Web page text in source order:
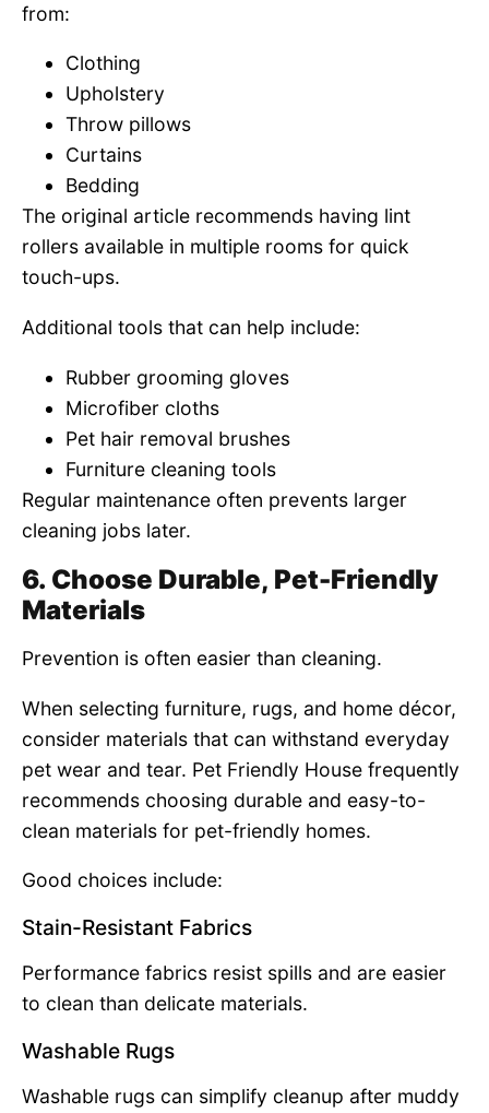
from:
Clothing
Upholstery
Throw pillows
Curtains
Bedding
The original article recommends having lint
rollers available in multiple rooms for quick
touch-ups.
Additional tools that can help include:
Rubber grooming gloves
Microfiber cloths
Pet hair removal brushes
Furniture cleaning tools
Regular maintenance often prevents larger
cleaning jobs later.
6. Choose Durable, Pet-Friendly
Materials
Prevention is often easier than cleaning.
When selecting furniture, rugs, and home décor,
consider materials that can withstand everyday
pet wear and tear. Pet Friendly House frequently
recommends choosing durable and easy-to-
clean materials for pet-friendly homes.
Good choices include:
Stain-Resistant Fabrics
Performance fabrics resist spills and are easier
to clean than delicate materials.
Washable Rugs
Washable rugs can simplify cleanup after muddy